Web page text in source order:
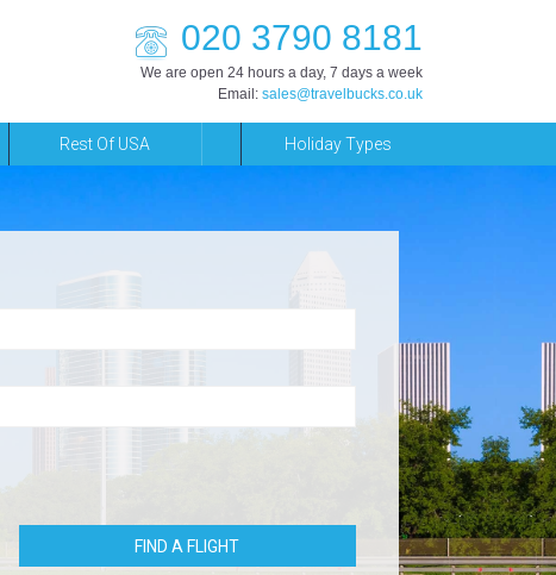
020 3790 8181
We are open 24 hours a day, 7 days a week
Email: sales@travelbucks.co.uk
Rest Of USA Holiday Types
FIND A FLIGHT